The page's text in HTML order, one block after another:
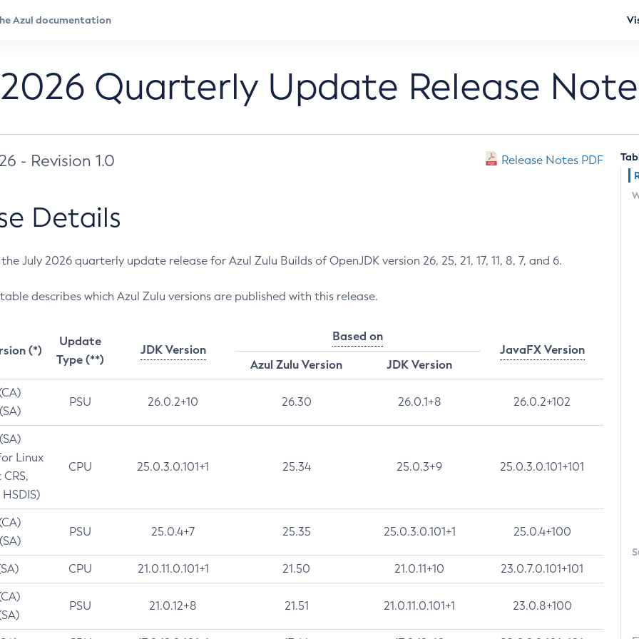
Quarterly Update Release
- Revision 1.0 Release Notes PDF
Details
July 2026 quarterly update release for Azul Zulu Builds of OpenJDK version 26, 25, 21, 17, 11, 8, 7, and 6.
describes which Azul Zulu versions are published with this release.
(*)
Update
Type (**)
JDK Version
Based on
JavaFX Version
Azul Zulu Version
JDK Version
PSU 26.0.2+10 26.30 26.0.1+8 26.0.2+102
Linux
CPU 25.0.3.0.101+1 25.34 25.0.3+9 25.0.3.0.101+101
PSU 25.0.4+7 25.35 25.0.3.0.101+1 25.0.4+100
CPU 21.0.11.0.101+1 21.50 21.0.11+10 23.0.7.0.101+101
PSU 21.0.12+8 21.51 21.0.11.0.101+1 23.0.8+100